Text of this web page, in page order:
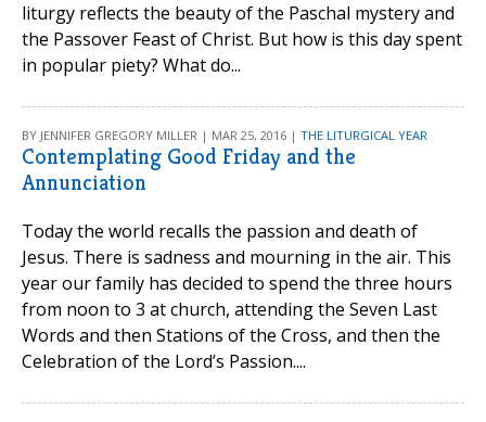
liturgy reflects the beauty of the Paschal mystery and
the Passover Feast of Christ. But how is this day spent
in popular piety? What do...
BY JENNIFER GREGORY MILLER | MAR 25, 2016 | THE LITURGICAL YEAR
Contemplating Good Friday and the
Annunciation
Today the world recalls the passion and death of
Jesus. There is sadness and mourning in the air. This
year our family has decided to spend the three hours
from noon to 3 at church, attending the Seven Last
Words and then Stations of the Cross, and then the
Celebration of the Lord’s Passion....